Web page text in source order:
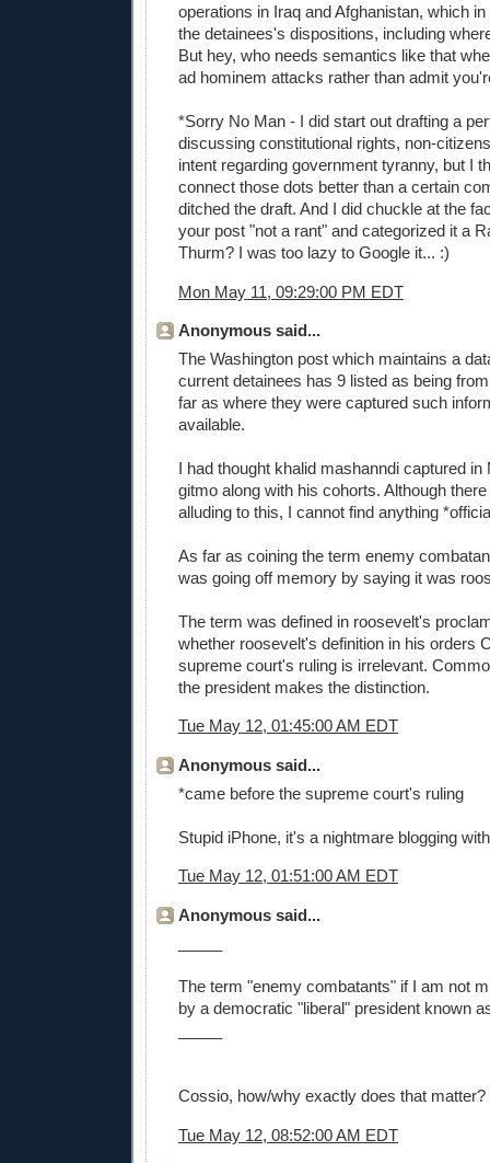
operations in Iraq and Afghanistan, which
the detainees's dispositions, including
But hey, who needs semantics like that
ad hominem attacks rather than admit
*Sorry No Man - I did start out drafting a
discussing constitutional rights, non-
intent regarding government tyranny, but I
connect those dots better than a certain
ditched the draft. And I did chuckle at the
your post "not a rant" and categorized it a
Thurm? I was too lazy to Google it... :)
Mon May 11, 09:29:00 PM EDT
Anonymous said...
The Washington post which maintains a
current detainees has 9 listed as being
far as where they were captured such
available.
I had thought khalid mashanndi captured
gitmo along with his cohorts. Although
alluding to this, I cannot find anything
As far as coining the term enemy
was going off memory by saying it was
The term was defined in roosevelt's
whether roosevelt's definition in his orders
supreme court's ruling is irrelevant.
the president makes the distinction.
Tue May 12, 01:45:00 AM EDT
Anonymous said...
*came before the supreme court's ruling
Stupid iPhone, it's a nightmare blogging
Tue May 12, 01:51:00 AM EDT
Anonymous said...
The term "enemy combatants" if I am not
by a democratic "liberal" president known
Cossio, how/why exactly does that matter?
Tue May 12, 08:52:00 AM EDT